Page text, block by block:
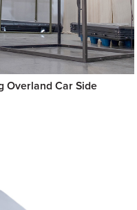
Overland Car Side